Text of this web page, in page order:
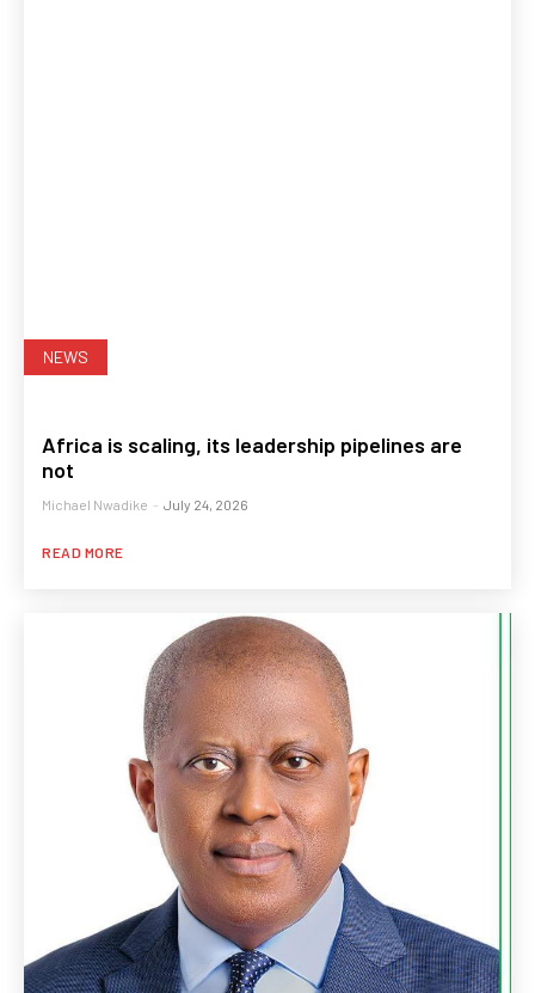
NEWS
Africa is scaling, its leadership pipelines are
not
Michael Nwadike - July 24, 2026
READ MORE